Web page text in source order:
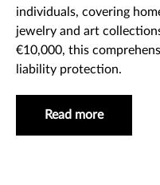
individuals, covering
jewelry and art
€10,000, this
liability protection.
Read more